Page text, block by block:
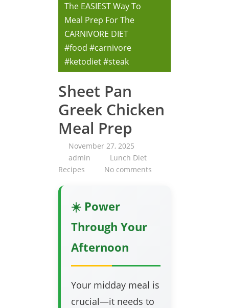
The EASIEST Way To
Meal Prep For The
CARNIVORE DIET
#food #carnivore
#ketodiet #steak
Sheet Pan
Greek Chicken
Meal Prep
November 27, 2025
admin
Lunch Diet
Recipes
No comments
☀️ Power
Through Your
Afternoon
Your midday meal is
crucial—it needs to